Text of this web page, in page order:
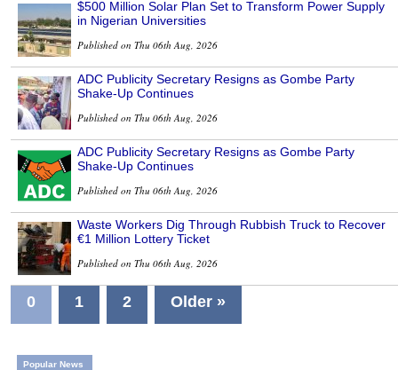
$500 Million Solar Plan Set to Transform Power Supply
in Nigerian Universities
Published on Thu 06th Aug, 2026
ADC Publicity Secretary Resigns as Gombe Party
Shake-Up Continues
Published on Thu 06th Aug, 2026
ADC Publicity Secretary Resigns as Gombe Party
Shake-Up Continues
Published on Thu 06th Aug, 2026
Waste Workers Dig Through Rubbish Truck to Recover
€1 Million Lottery Ticket
Published on Thu 06th Aug, 2026
0 1 2 Older »
Popular News